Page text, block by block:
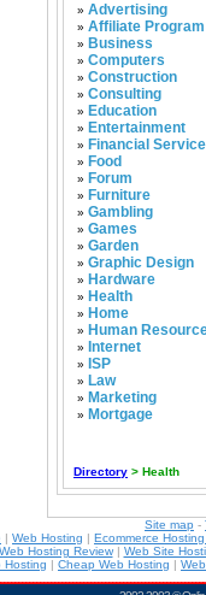
» Advertising
» Affiliate Program
» Business
» Computers
» Construction
» Consulting
» Education
» Entertainment
» Financial
» Food
» Forum
» Furniture
» Gambling
» Games
» Garden
» Graphic Design
» Hardware
» Health
» Home
» Human
» Internet
» ISP
» Law
» Marketing
» Mortgage
Directory > Health
Site map -
| Web Hosting | Ecommerce
Hosting Review| Web Site
Hosting | Cheap Web Hosting |